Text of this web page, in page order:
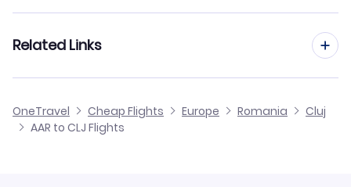
Flights to Oradea Airport (OMR)
Flights from Aarhus to Iasi
Flights from Aarhus to Constanta
Flights from Aarhus to Baia Mare
Flights from Frankfurt to Cluj
Flights from Dusseldorf to Cluj
Related Links
OneTravel Cheap Flights Europe Romania
Cluj
AAR to CLJ Flights